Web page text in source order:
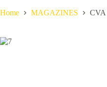
n
Home MAGAZINES